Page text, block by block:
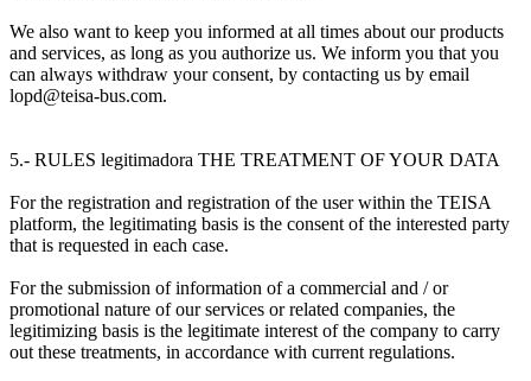
We also want to keep you informed at all times about our products
and services, as long as you authorize us. We inform you that you
can always withdraw your consent, by contacting us by email
lopd@teisa-bus.com.
5.- RULES legitimadora THE TREATMENT OF YOUR DATA
For the registration and registration of the user within the TEISA
platform, the legitimating basis is the consent of the interested party
that is requested in each case.
For the submission of information of a commercial and / or
promotional nature of our services or related companies, the
legitimizing basis is the legitimate interest of the company to carry
out these treatments, in accordance with current regulations.